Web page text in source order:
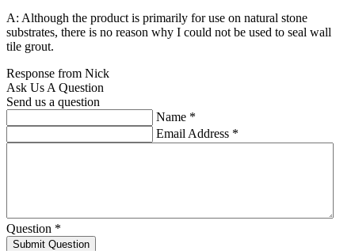
A: Although the product is primarily for use on natural stone
substrates, there is no reason why I could not be used to seal wall
tile grout.
Response from Nick
Ask Us A Question
Send us a question
Name *
Email Address *
Question *
Submit Question